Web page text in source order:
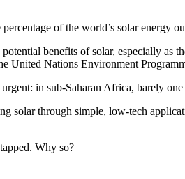
of the world’s solar energy
benefits of solar, especially
United Nations Environment
in sub-Saharan Africa, barely
solar through simple, low-tech
Why so?